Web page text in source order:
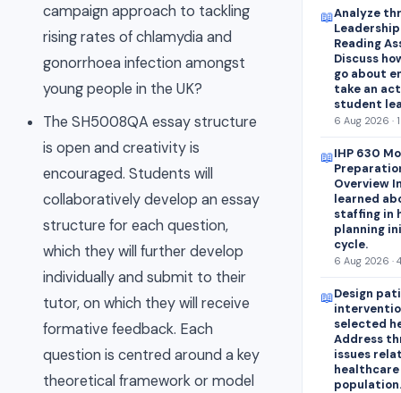
campaign approach to tackling
rising rates of chlamydia and
gonorrhoea infection amongst
young people in the UK?
The SH5008QA essay structure
is open and creativity is
encouraged. Students will
collaboratively develop an essay
structure for each question,
which they will further develop
individually and submit to their
tutor, on which they will receive
formative feedback. Each
question is centred around a key
theoretical framework or model
📖Analyze
Reading
Discuss
go about
take an
student
6 Aug 2026 ·
📖IHP 630
Overview
learned
staffing in
planning
cycle.
6 Aug 2026 ·
📖Design
selected
Address
issues
population.